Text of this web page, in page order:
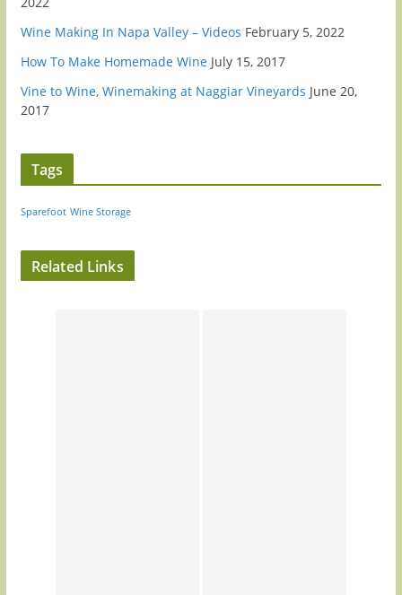
Wine Making In Napa Valley – Videos February 5, 2022
How To Make Homemade Wine July 15, 2017
Vine to Wine, Winemaking at Naggiar Vineyards June 20,
2017
Tags
Sparefoot Wine Storage
Related Links